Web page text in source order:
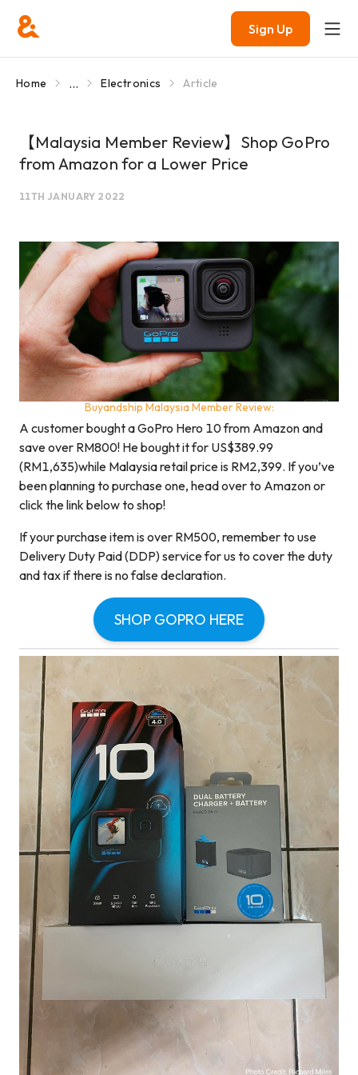
Sign Up
Home ... Electronics Article
【Malaysia Member Review】Shop GoPro
from Amazon for a Lower Price
11TH JANUARY 2022
Buyandship Malaysia Member Review:
A customer bought a GoPro Hero 10 from Amazon and
save over RM800! He bought it for US$389.99
(RM1,635)while Malaysia retail price is RM2,399. If you’ve
been planning to purchase one, head over to Amazon or
click the link below to shop!
If your purchase item is over RM500, remember to use
Delivery Duty Paid (DDP) service for us to cover the duty
and tax if there is no false declaration.
SHOP GOPRO HERE